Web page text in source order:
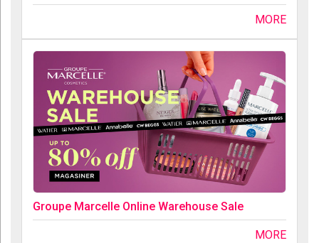
MORE
Groupe Marcelle Online Warehouse Sale
MORE